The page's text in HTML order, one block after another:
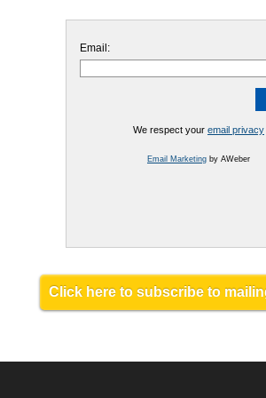
Email:
We respect your email privacy
Email Marketingby AWeber
Click here to subscribe to